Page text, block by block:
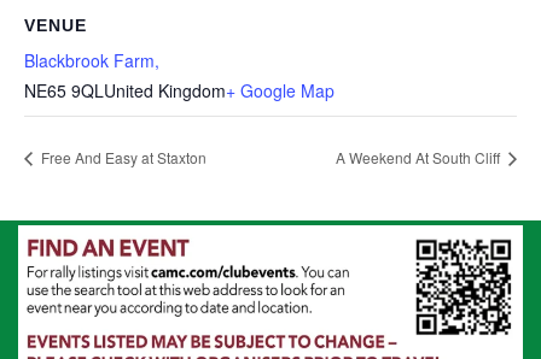
VENUE
Blackbrook Farm,
NE65 9QLUnited Kingdom+ Google Map
Free And Easy at Staxton A Weekend At South Cliff